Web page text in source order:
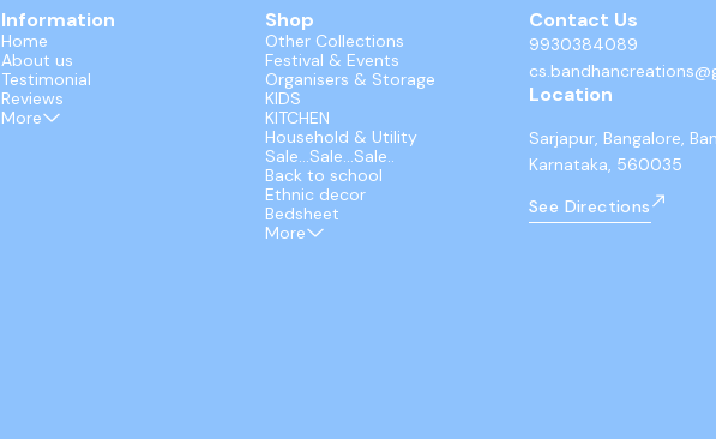
Information
Home
About us
Testimonial
Reviews
More
Shop
Other Collections
Festival & Events
Organisers & Storage
KIDS
KITCHEN
Household & Utility
Sale...Sale...Sale..
Back to school
Ethnic decor
Bedsheet
More
Contact Us
9930384089
Location
Sarjapur, Bangalore,
Karnataka, 560035
See Directions